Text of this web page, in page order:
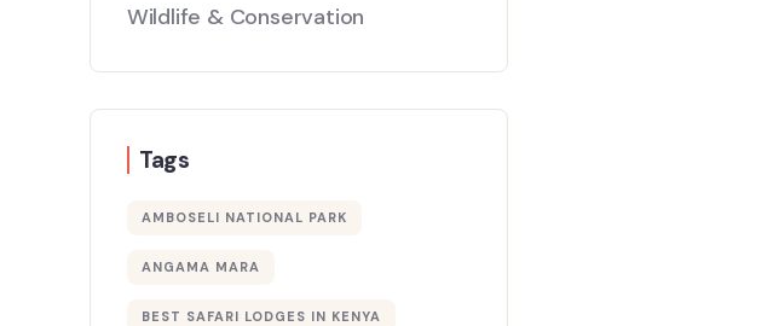
Wildlife & Conservation
Tags
AMBOSELI NATIONAL PARK
ANGAMA MARA
BEST SAFARI LODGES IN KENYA